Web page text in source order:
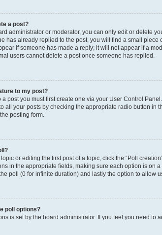
a post?
administrator or moderator, you can only edit or delete
has already replied to the post, you will find a small
if someone has made a reply; it will not appear if a
users cannot delete a post once someone has replied.
to my post?
a post you must first create one via your User Control
all your posts by checking the appropriate radio button
posting form.
or editing the first post of a topic, click the “Poll
in the appropriate fields, making sure each option is on
poll (0 for infinite duration) and lastly the option to allow
poll options?
is set by the board administrator. If you feel you need